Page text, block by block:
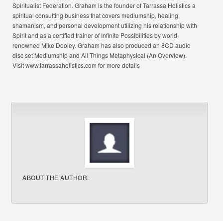
Spiritualist Federation. Graham is the founder of Tarrassa Holistics a
spiritual consulting business that covers mediumship, healing,
shamanism, and personal development utilizing his relationship with
Spirit and as a certified trainer of Infinite Possibilities by world-
renowned Mike Dooley. Graham has also produced an 8CD audio
disc set Mediumship and All Things Metaphysical (An Overview).
Visit www.tarrassaholistics.com for more details
ABOUT THE AUTHOR: